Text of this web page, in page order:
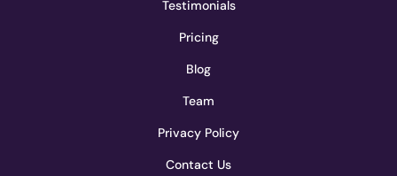
Testimonials
Pricing
Blog
Team
Privacy Policy
Contact Us